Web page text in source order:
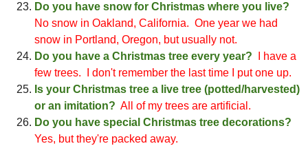
Do you have snow for Christmas where you live?
No snow in Oakland, California. One year we had
snow in Portland, Oregon, but usually not.
Do you have a Christmas tree every year?
I have a
few trees. I don't remember the last time I putoneup.
Is your Christmas tree a live tree (potted/harvested)
or an imitation? All of my trees are artificial.
Do you have special C hristmas tree decorations?
Yes, but they're packed away.